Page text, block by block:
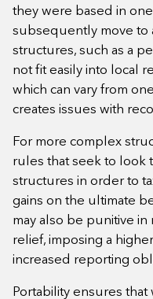
they were based in
subsequently move to
structures, such as a
not fit easily into local
which can vary from
creates issues with
For more complex
rules that seek to look
structures in order to
gains on the ultimate
may also be punitive in
relief, imposing a
increased reporting
Portability ensures